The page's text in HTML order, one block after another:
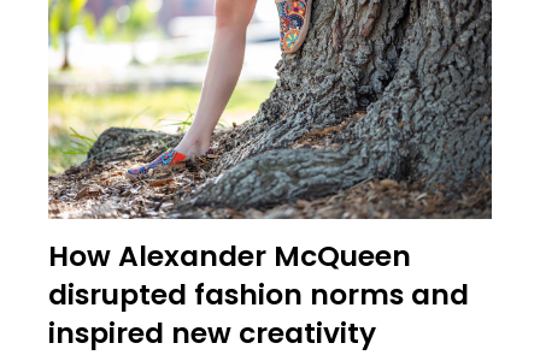
How Alexander McQueen
disrupted fashion norms and
inspired new creativity